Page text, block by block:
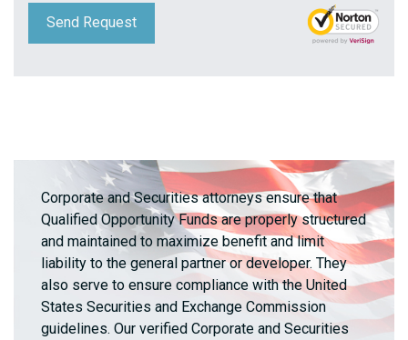
Corporate and Securities attorneys ensure that
Qualified Opportunity Funds are properly structured
and maintained to maximize benefit and limit
liability to the general partner or developer. They
also serve to ensure compliance with the United
States Securities and Exchange Commission
guidelines. Our verified Corporate and Securities
Send Request